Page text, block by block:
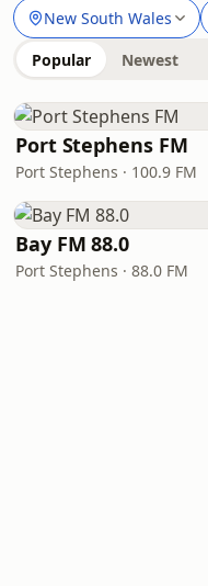
New South Wales
Popular Newest
Port Stephens FM
Port Stephens · 100.9 FM
Bay FM 88.0
Port Stephens · 88.0 FM